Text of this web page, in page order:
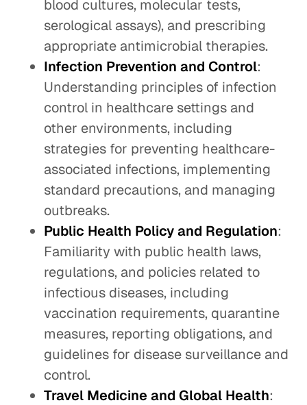
blood cultures, molecular tests,
serological assays), and prescribing
appropriate antimicrobial therapies.
Infection Prevention and Control:
Understanding principles of infection
control in healthcare settings and
other environments, including
strategies for preventing healthcare-
associated infections, implementing
standard precautions, and managing
outbreaks.
Public Health Policy and Regulation:
Familiarity with public health laws,
regulations, and policies related to
infectious diseases, including
vaccination requirements, quarantine
measures, reporting obligations, and
guidelines for disease surveillance and
control.
Travel Medicine and Global Health: